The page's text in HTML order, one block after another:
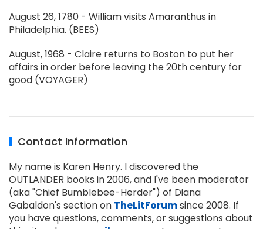
August 26, 1780 - William visits Amaranthus in
Philadelphia. (BEES)
August, 1968 - Claire returns to Boston to put her
affairs in order before leaving the 20th century for
good (VOYAGER)
Contact Information
My name is Karen Henry. I discovered the
OUTLANDER books in 2006, and I've been moderator
(aka "Chief Bumblebee-Herder") of Diana
Gabaldon's section on TheLitForumsince 2008. If
you have questions, comments, or suggestions about